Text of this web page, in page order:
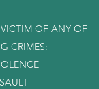
OF ANY OF
CRIMES: